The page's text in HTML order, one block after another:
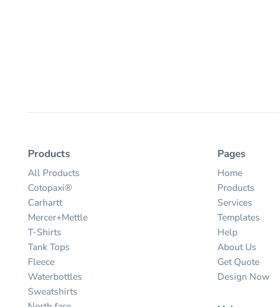
Products
All Products
Cotopaxi®
Carhartt
Mercer+Mettle
T-Shirts
Tank Tops
Fleece
Waterbottles
Sweatshirts
Pages
Home
Products
Services
Templates
Help
About Us
Get Quote
Design Now